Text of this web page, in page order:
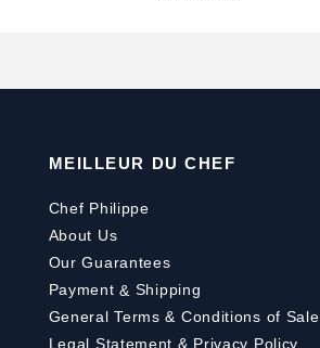
MEILLEUR DU CHEF
Chef Philippe
About Us
Our Guarantees
Payment & Shipping
General Terms & Conditions of Sale
Legal Statement & Privacy Policy